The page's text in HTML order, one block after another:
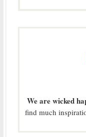
We are wicked
find much